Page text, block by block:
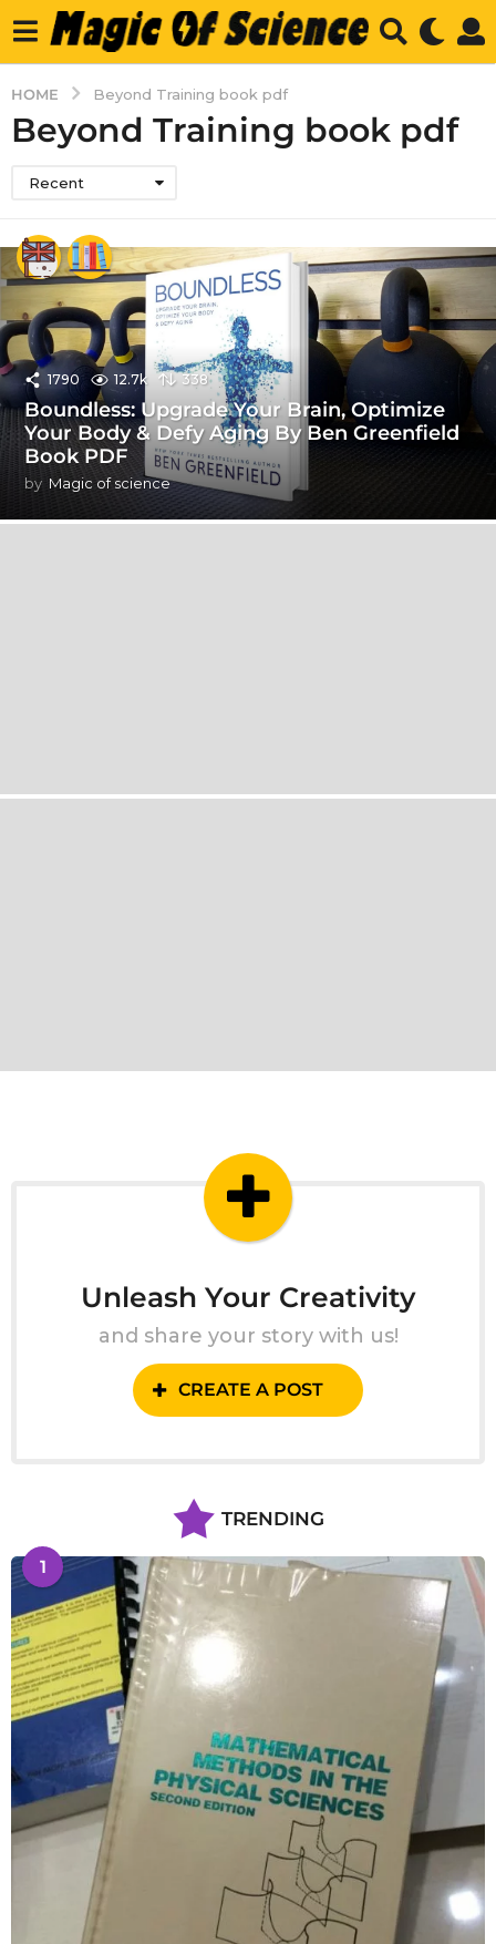
HOME Beyond Training book pdf
Beyond Training book pdf
Recent
1790 12.7k 338
Boundless: Upgrade Your Brain, Optimize
Your Body & Defy Aging By Ben Greenfield
Book PDF
by Magic of science
Unleash Your Creativity
and share your story with us!
CREATE A POST
TRENDING
1